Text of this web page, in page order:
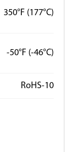
our Hook-It
allows for
The bend
dictated by the
350°F (177°C)
-50°F (-46°C)
RoHS-10